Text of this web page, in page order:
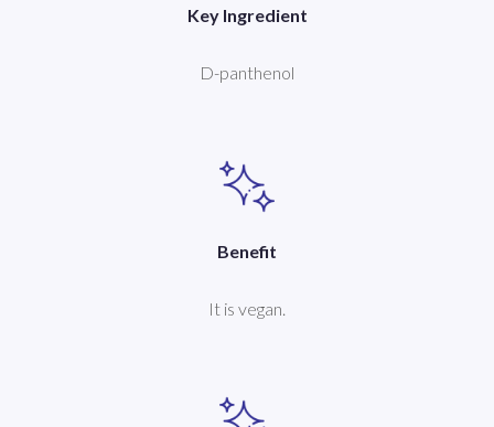
Key Ingredient
D-panthenol
Benefit
It is vegan.